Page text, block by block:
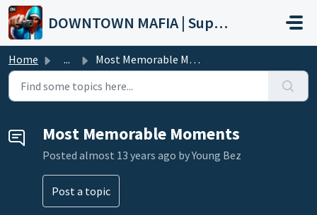
Skip to main content
DOWNTOWN MAFIA | Support
Home ... Most Memorable Moments
Most Memorable Moments
Posted almost 13 years ago by Young Bez
Post a topic